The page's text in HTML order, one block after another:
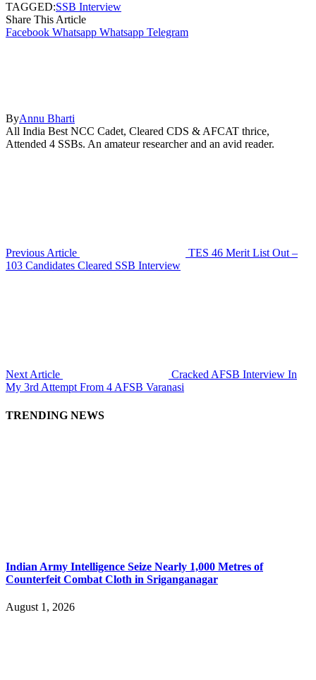
TAGGED:SSB Interview
Share This Article
Facebook Whatsapp Whatsapp Telegram
ByAnnu Bharti
All India Best NCC Cadet, Cleared CDS & AFCAT thrice,
Attended 4 SSBs. An amateur researcher and an avid reader.
Previous Article
TES 46 Merit List Out –
103 Candidates Cleared SSB Interview
Next Article
Cracked AFSB Interview In
My 3rd Attempt From 4 AFSB Varanasi
TRENDING NEWS
Indian Army Intelligence Seize Nearly 1,000 Metres of
Counterfeit Combat Cloth in Sriganganagar
August 1, 2026